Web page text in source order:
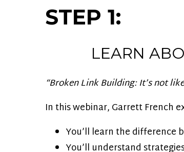
STEP 1:
LEARN
“Broken Link Building: It’s not
In this webinar, Garrett French
You’ll learn the difference
You’ll understand